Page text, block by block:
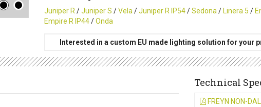
Juniper R /Juniper S /Vela /Juniper R IP54/Sedona / Linera 5 /
Empire R IP44/Onda
Interested in a custom EU made lighting solution for your
Technical
FREYN NON-